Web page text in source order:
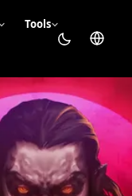
Tools